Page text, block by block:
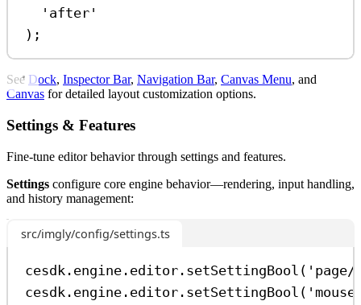
'after'
);
See Dock, Inspector Bar, Navigation Bar, Canvas Menu, and
Canvas for detailed layout customization options.
Settings & Features
Fine-tune editor behavior through settings and features.
Settings configure core engine behavior—rendering, input handling,
and history management:
src/imgly/config/settings.ts
cesdk . engine . editor . setSettingBool ( 'page/
cesdk . engine . editor . setSettingBool (